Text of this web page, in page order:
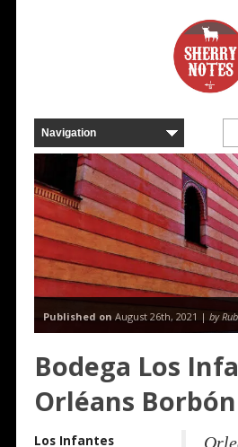
Published on August 26th, 2021 | by
Bodega Los
Orléans Borbón
Los Infantes